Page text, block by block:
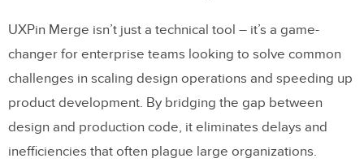
UXPin Merge isn’t just a technical tool – it’s a game-
changer for enterprise teams looking to solve common
challenges in scaling design operations and speeding up
product development. By bridging the gap between
design and production code, it eliminates delays and
inefficiencies that often plague large organizations.